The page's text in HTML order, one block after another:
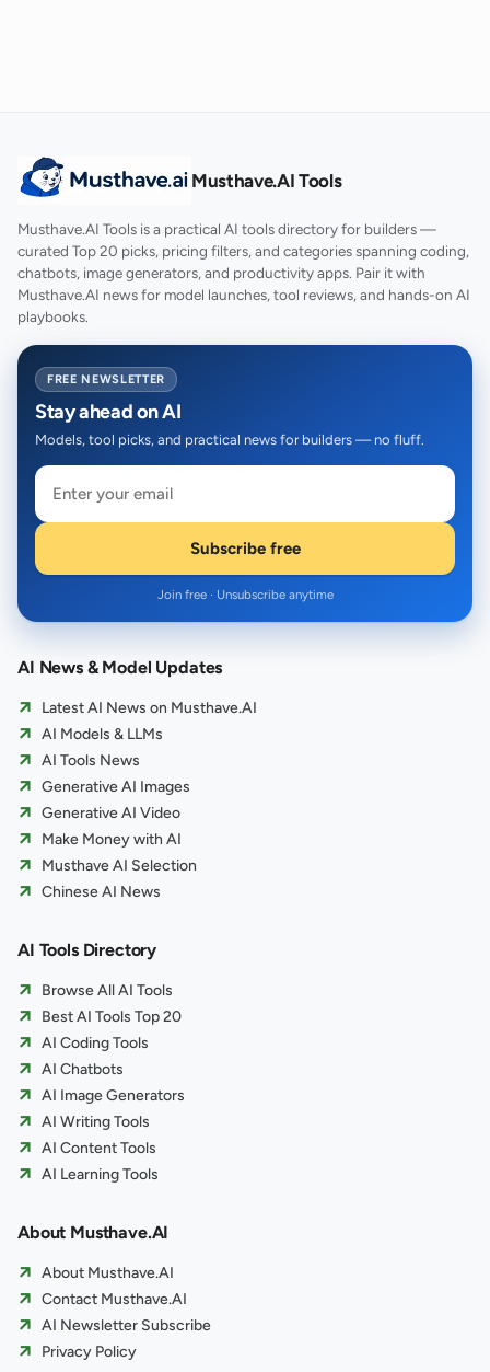
Musthave.AI Tools
Musthave.AI Tools is a practical AI tools directory for builders —
curated Top 20 picks, pricing filters, and categories spanning coding,
chatbots, image generators, and productivity apps. Pair it with
Musthave.AI news for model launches, tool reviews, and hands-on AI
playbooks.
FREE NEWSLETTER
Stay ahead on AI
Models, tool picks, and practical news for builders — no fluff.
Subscribe free
Join free · Unsubscribe anytime
AI News & Model Updates
Latest AI News on Musthave.AI
AI Models & LLMs
AI Tools News
Generative AI Images
Generative AI Video
Make Money with AI
Musthave AI Selection
Chinese AI News
AI Tools Directory
Browse All AI Tools
Best AI Tools Top 20
AI Coding Tools
AI Chatbots
AI Image Generators
AI Writing Tools
AI Content Tools
AI Learning Tools
About Musthave.AI
About Musthave.AI
Contact Musthave.AI
AI Newsletter Subscribe
Privacy Policy